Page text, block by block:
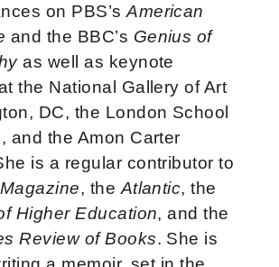
on PBS’sAmerican
and the BBC’s Genius of
as well as keynote
the National Gallery of Art
DC, the London School
and the Amon Carter
is a regular contributor to
, the Atlantic, the
Higher Education, and the
Review of Books. She is